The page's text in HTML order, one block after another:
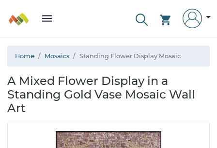
Home Mosaics Standing Flower Display Mosaic
A Mixed Flower Display in a
Standing Gold Vase Mosaic Wall
Art